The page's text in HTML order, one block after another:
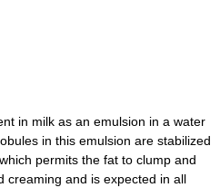
in milk as an emulsion in a water
in this emulsion are stabilized
permits the fat to clump and
creaming and is expected in all